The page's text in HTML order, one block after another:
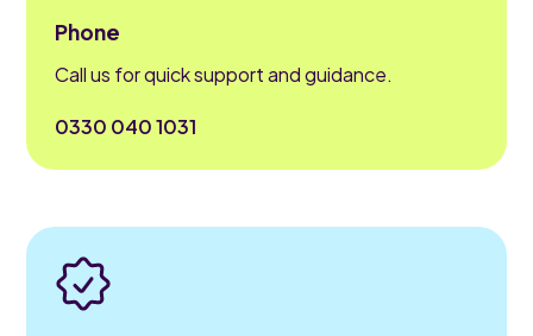
Phone
Call us for quick support and guidance.
0330 040 1031